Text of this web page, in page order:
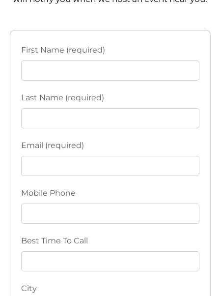
First Name (required)
Last Name (required)
Email (required)
Mobile Phone
Best Time To Call
City